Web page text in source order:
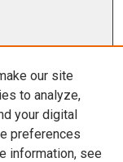
our site
to analyze,
your digital
preferences
information, see